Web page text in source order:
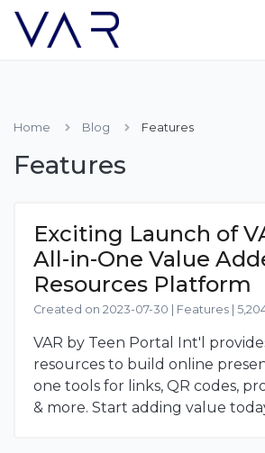
Home Blog Features
Features
Exciting Launch of
All-in-One Value
Resources Platform
Created on 2023-07-30 Features
VAR by Teen Portal Int'l
resources to build online
one tools for links, QR codes,
& more. Start adding value